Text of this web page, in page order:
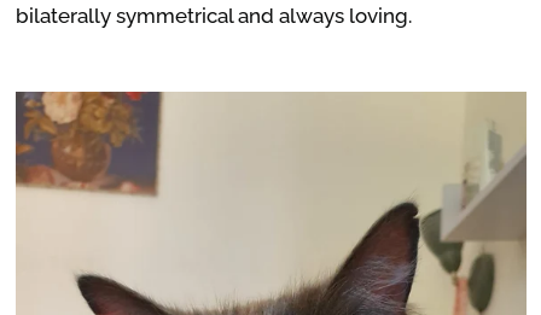
bilaterally symmetrical and always loving.